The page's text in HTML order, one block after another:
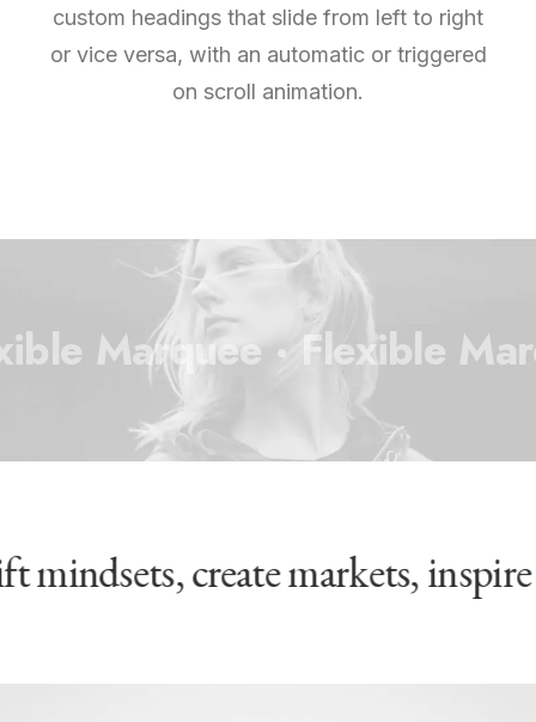
custom headings that slide from left to right
or vice versa, with an automatic or triggered
on scroll animation.
Marquee · Flexible
create markets, inspire